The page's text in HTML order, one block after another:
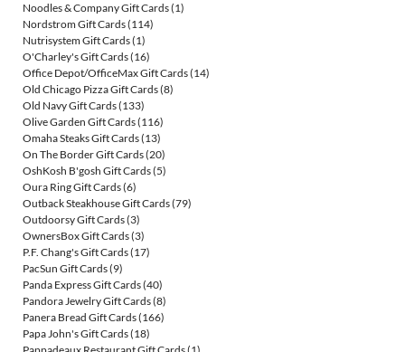
Noodles & Company Gift Cards(1)
Nordstrom Gift Cards(114)
Nutrisystem Gift Cards(1)
O'Charley's Gift Cards(16)
Office Depot/OfficeMax Gift Cards(14)
Old Chicago Pizza Gift Cards(8)
Old Navy Gift Cards(133)
Olive Garden Gift Cards(116)
Omaha Steaks Gift Cards(13)
On The Border Gift Cards(20)
OshKosh B'gosh Gift Cards(5)
Oura Ring Gift Cards(6)
Outback Steakhouse Gift Cards(79)
Outdoorsy Gift Cards(3)
OwnersBox Gift Cards(3)
P.F. Chang's Gift Cards(17)
PacSun Gift Cards(9)
Panda Express Gift Cards(40)
Pandora Jewelry Gift Cards(8)
Panera Bread Gift Cards(166)
Papa John's Gift Cards(18)